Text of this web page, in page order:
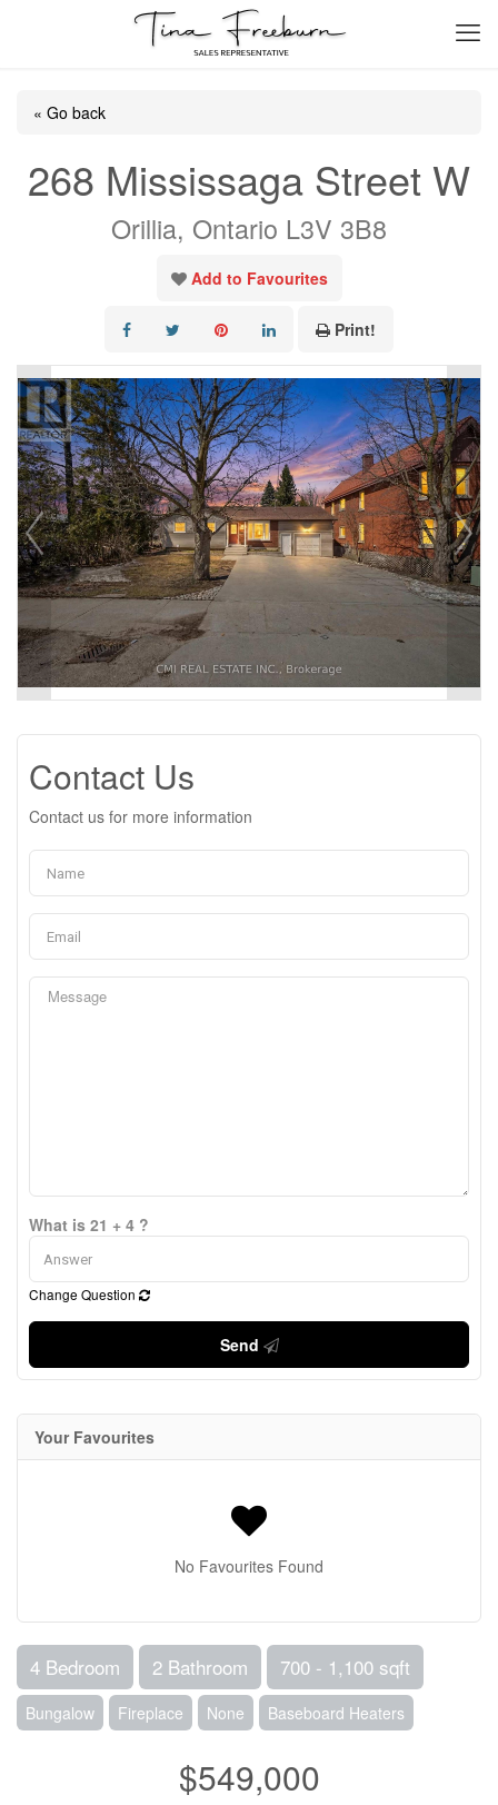
« Go back
268 Mississaga Street W
Orillia, Ontario L3V 3B8
Add to Favourites
Print!
Contact Us
Contact us for more information
What is 21 + 4 ?
Change Question
Send
Your Favourites
No Favourites Found
4 Bedroom 2 Bathroom 700 - 1,100 sqft
Bungalow Fireplace None Baseboard Heaters
$549,000